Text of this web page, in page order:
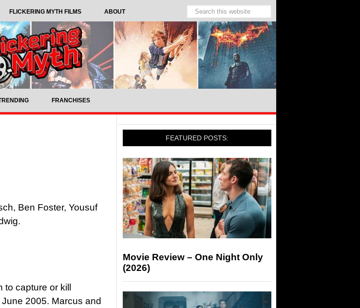
FLICKERING MYTH FILMS ABOUT
FRANCHISES
Ben Foster, Yousuf
capture or kill
2005. Marcus and
FEATURED POSTS:
Movie Review – One Night Only
(2026)